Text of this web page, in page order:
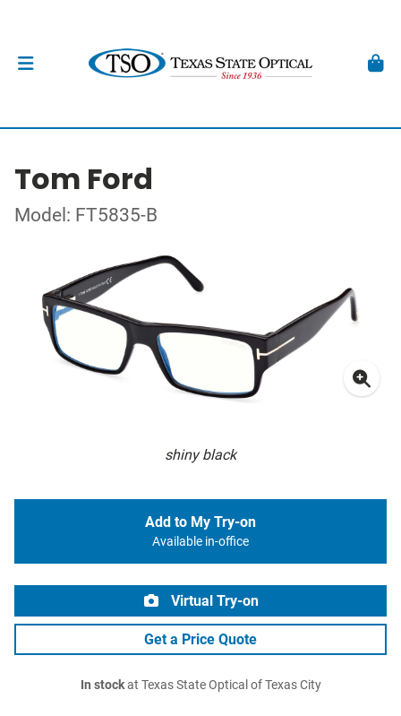
Tom Ford
Model: FT5835-B
shiny black
Add to My Try-on
Available in-office
Virtual Try-on
Get a Price Quote
In stockat Texas State Optical of Texas City